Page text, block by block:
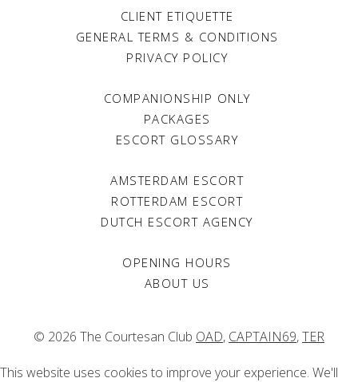
CLIENT ETIQUETTE
GENERAL TERMS & CONDITIONS
PRIVACY POLICY
COMPANIONSHIP ONLY
PACKAGES
ESCORT GLOSSARY
AMSTERDAM ESCORT
ROTTERDAM ESCORT
DUTCH ESCORT AGENCY
OPENING HOURS
ABOUT US
© 2026 The Courtesan Club OAD, CAPTAIN69,TER
This website uses cookies to improve your experience. We'll